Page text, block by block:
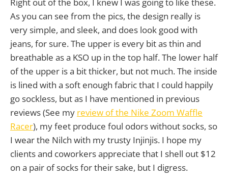
As you can see from the pics, the design really is
very simple, and sleek, and does look good with
jeans, for sure. The upper is every bit as thin and
breathable as a KSO up in the top half. The lower half
of the upper is a bit thicker, but not much. The inside
is lined with a soft enough fabric that I could happily
go sockless, but as I have mentioned in previous
reviews (See my review of the Nike Zoom Waffle
Racer), my feet produce foul odors without socks, so
I wear the Nilch with my trusty Injinjis. I hope my
clients and coworkers appreciate that I shell out $12
on a pair of socks for their sake, but I digress.